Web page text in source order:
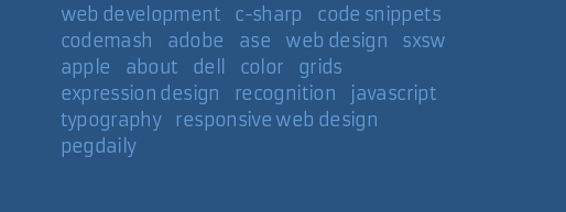
incredible value like 999?
web development
c-sharp
code snippets
codemash
adobe ase web design
sxsw
apple
about dell color
grids
expression design
recognition
javascript
typography
responsive web design
pegdaily